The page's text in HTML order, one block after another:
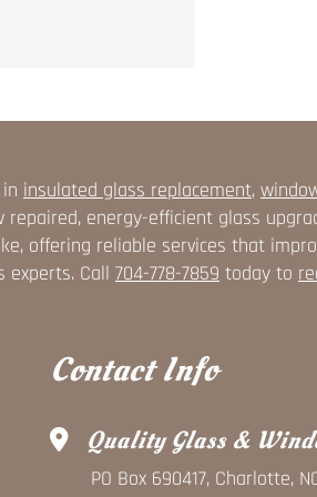
insulated glass replacement,
energy-efficient glass
offering reliable services that
experts. Call 704-778-7859 today to
Contact Info
Quality Glass &
PO Box 690417, Charlotte,